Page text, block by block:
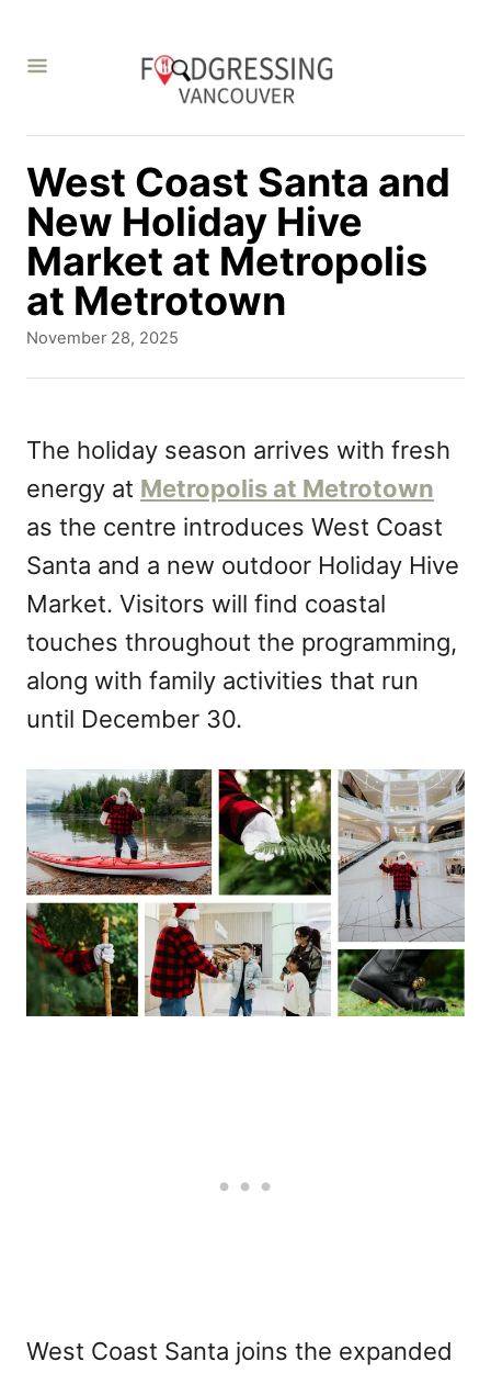
West Coast Santa and
New Holiday Hive
Market at Metropolis
at Metrotown
P
e
d
o
November 28, 2025
The holiday season arrives with fresh
energy at Metropolis at Metrotown
as the centre introduces West Coast
Santa and a new outdoor Holiday Hive
Market. Visitors will find coastal
touches throughout the programming,
along with family activities that run
until December 30.
West Coast Santa joins the expanded